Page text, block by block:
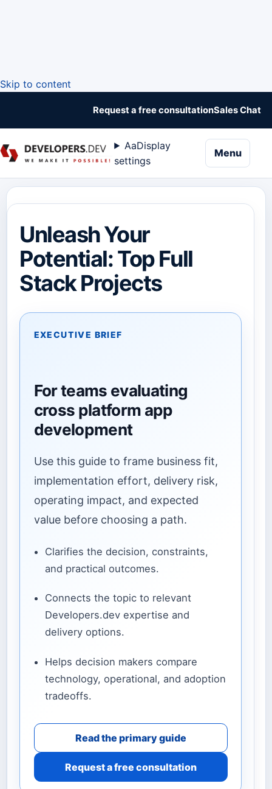
Skip to content
Request a free consultationSales Chat
AaDisplay
settings
Menu
Unleash Your
Potential: Top Full
Stack Projects
EXECUTIVE BRIEF
For teams evaluating
cross platform app
development
Use this guide to frame business fit,
implementation effort, delivery risk,
operating impact, and expected
value before choosing a path.
Clarifies the decision, constraints,
and practical outcomes.
Connects the topic to relevant
Developers.dev expertise and
delivery options.
Helps decision makers compare
technology, operational, and adoption
tradeoffs.
Read the primary guide
Request a free consultation